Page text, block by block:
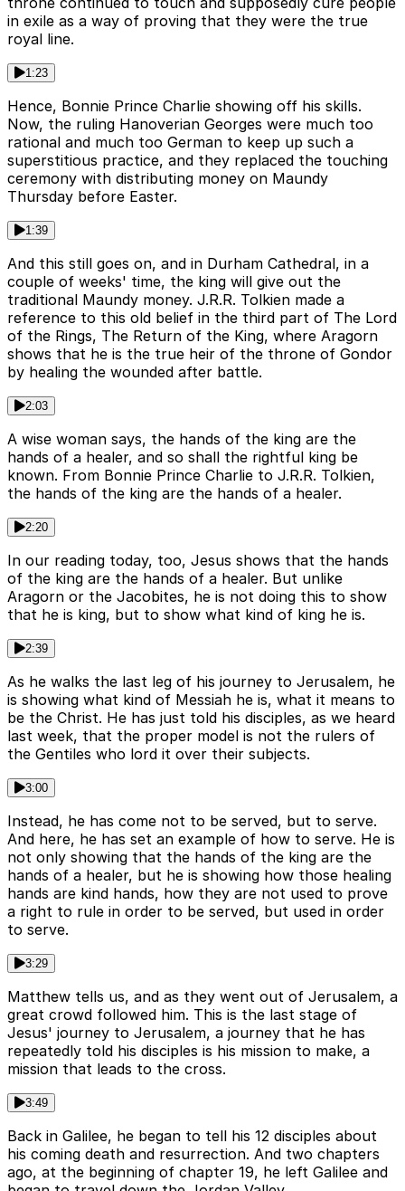
in exile as a way of proving that they were the true
royal line.
1:23
Hence, Bonnie Prince Charlie showing off his skills.
Now, the ruling Hanoverian Georges were much too
rational and much too German to keep up such a
superstitious practice, and they replaced the touching
ceremony with distributing money on Maundy
Thursday before Easter.
1:39
And this still goes on, and in Durham Cathedral, in a
couple of weeks' time, the king will give out the
traditional Maundy money. J.R.R. Tolkien made a
reference to this old belief in the third part of The Lord
of the Rings, The Return of the King, where Aragorn
shows that he is the true heir of the throne of Gondor
by healing the wounded after battle.
2:03
A wise woman says, the hands of the king are the
hands of a healer, and so shall the rightful king be
known. From Bonnie Prince Charlie to J.R.R. Tolkien,
the hands of the king are the hands of a healer.
2:20
In our reading today, too, Jesus shows that the hands
of the king are the hands of a healer. But unlike
Aragorn or the Jacobites, he is not doing this to show
that he is king, but to show what kind of king he is.
2:39
As he walks the last leg of his journey to Jerusalem, he
is showing what kind of Messiah he is, what it means to
be the Christ. He has just told his disciples, as we heard
last week, that the proper model is not the rulers of
the Gentiles who lord it over their subjects.
3:00
Instead, he has come not to be served, but to serve.
And here, he has set an example of how to serve. He is
not only showing that the hands of the king are the
hands of a healer, but he is showing how those healing
hands are kind hands, how they are not used to prove
a right to rule in order to be served, but used in order
to serve.
3:29
Matthew tells us, and as they went out of Jerusalem, a
great crowd followed him. This is the last stage of
Jesus' journey to Jerusalem, a journey that he has
repeatedly told his disciples is his mission to make, a
mission that leads to the cross.
3:49
Back in Galilee, he began to tell his 12 disciples about
his coming death and resurrection. And two chapters
ago, at the beginning of chapter 19, he left Galilee and